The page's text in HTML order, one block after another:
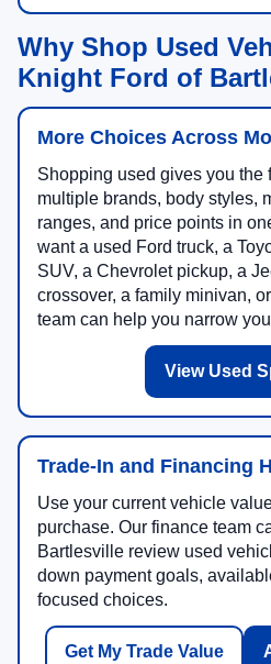
Why Shop Used
Knight Ford of
More Choices Across
Shopping used gives you the
multiple brands, body styles,
ranges, and price points in
want a used Ford truck, a
SUV, a Chevrolet pickup, a
crossover, a family minivan,
team can help you narrow
View Used
Trade-In and Financing
Use your current vehicle
purchase. Our finance team
Bartlesville review used
down payment goals,
focused choices.
Get My Trade Value